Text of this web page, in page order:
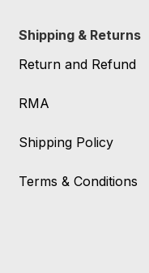
Shipping & Returns
Return and Refund
RMA
Shipping Policy
Terms & Conditions